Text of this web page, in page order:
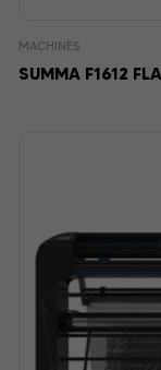
MACHINES
SUMMA F1612